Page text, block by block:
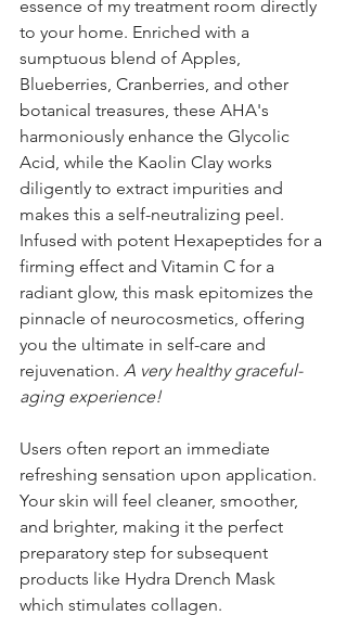
essence of my treatment room directly
to your home. Enriched with a
sumptuous blend of Apples,
Blueberries, Cranberries, and other
botanical treasures, these AHA's
harmoniously enhance the Glycolic
Acid, while the Kaolin Clay works
diligently to extract impurities and
makes this a self-neutralizing peel.
Infused with potent Hexapeptides for a
firming effect and Vitamin C for a
radiant glow, this mask epitomizes the
pinnacle of neurocosmetics, offering
you the ultimate in self-care and
rejuvenation. A very healthy graceful-
aging experience!
Users often report an immediate
refreshing sensation upon application.
Your skin will feel cleaner, smoother,
and brighter, making it the perfect
preparatory step for subsequent
products like Hydra Drench Mask
which stimulates collagen.